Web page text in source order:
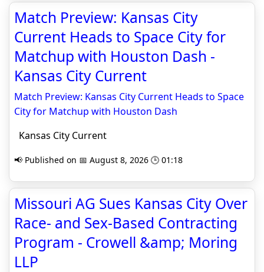
Match Preview: Kansas City
Current Heads to Space City for
Matchup with Houston Dash -
Kansas City Current
Match Preview: Kansas City Current Heads to Space
City for Matchup with Houston Dash
Kansas City Current
📢 Published on 📅 August 8, 2026 🕒 01:18
Missouri AG Sues Kansas City Over
Race- and Sex-Based Contracting
Program - Crowell &amp; Moring
LLP